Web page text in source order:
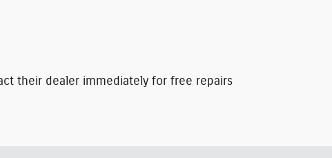
their dealer immediately for free repairs